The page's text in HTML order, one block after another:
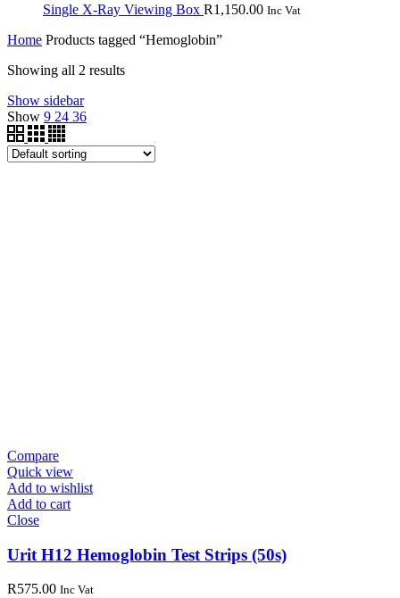
Single X-Ray Viewing Box R1,150.00 Inc Vat
Home Products tagged “Hemoglobin”
Showing all 2 results
Show sidebar
Show 9 24 36
Compare
Quick view
Add to wishlist
Add to cart
Close
Urit H12 Hemoglobin Test Strips (50s)
R575.00 Inc Vat